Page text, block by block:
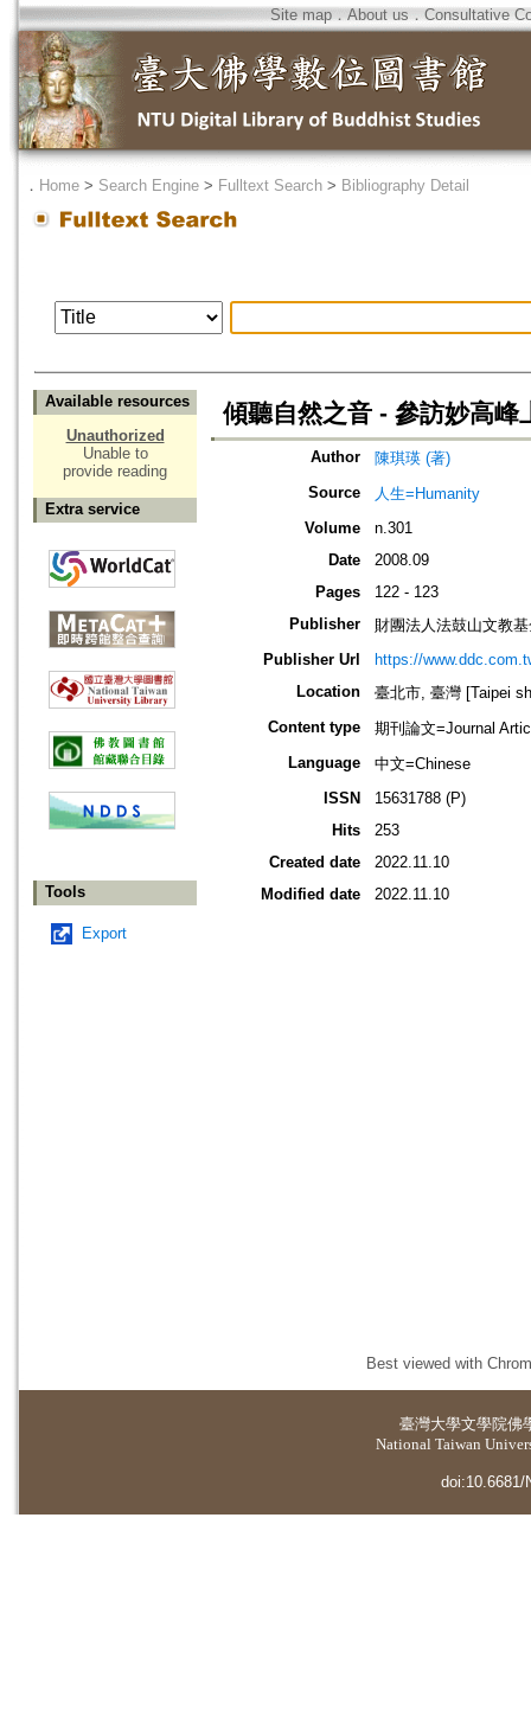
Site map．About us ． Consultative
． Home > Search Engine > Fulltext Search > Bibliography Detail
Available resources
Unauthorized
Unable to
provide reading
Extra service
Tools
Export
傾聽自然之音 - 參訪妙高峰
Author
陳琪瑛 (著)
Source
人生=Humanity
Volume
n.301
Date
2008.09
Pages
122 - 123
Publisher
財團法人法鼓山文教
Publisher Url
https://
Location
臺北市, 臺灣 [Taipei
Content type
期刊論文=Journal
Language
中文=Chinese
ISSN
15631788 (P)
Hits
253
Created date
2022.11.10
Modified date
2022.11.10
Best viewed with
臺灣大學文學院佛
National Taiwan
doi:10.6681/